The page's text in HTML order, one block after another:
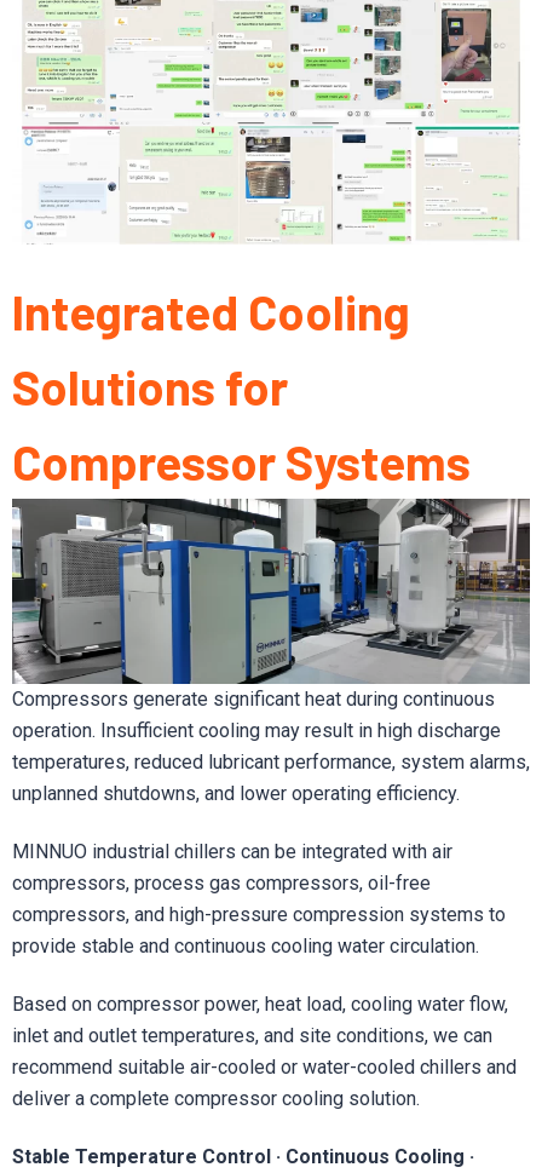
Integrated Cooling
Solutions for
Compressor Systems
Compressors generate significant heat during continuous
operation. Insufficient cooling may result in high discharge
temperatures, reduced lubricant performance, system alarms,
unplanned shutdowns, and lower operating efficiency.
MINNUO industrial chillers can be integrated with air
compressors, process gas compressors, oil-free
compressors, and high-pressure compression systems to
provide stable and continuous cooling water circulation.
Based on compressor power, heat load, cooling water flow,
inlet and outlet temperatures, and site conditions, we can
recommend suitable air-cooled or water-cooled chillers and
deliver a complete compressor cooling solution.
Stable Temperature Control · Continuous Cooling ·